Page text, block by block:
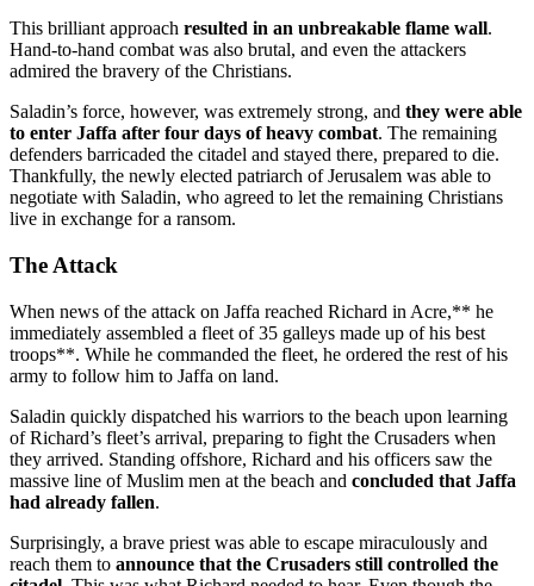
This brilliant approach resulted in an unbreakable flame wall.
Hand-to-hand combat was also brutal, and even the attackers
admired the bravery of the Christians.
Saladin’s force, however, was extremely strong, and they were able
to enter Jaffa after four days of heavy combat. The remaining
defenders barricaded the citadel and stayed there, prepared to die.
Thankfully, the newly elected patriarch of Jerusalem was able to
negotiate with Saladin, who agreed to let the remaining Christians
live in exchange for a ransom.
The Attack
When news of the attack on Jaffa reached Richard in Acre,** he
immediately assembled a fleet of 35 galleys made up of his best
troops**. While he commanded the fleet, he ordered the rest of his
army to follow him to Jaffa on land.
Saladin quickly dispatched his warriors to the beach upon learning
of Richard’s fleet’s arrival, preparing to fight the Crusaders when
they arrived. Standing offshore, Richard and his officers saw the
massive line of Muslim men at the beach and concluded that Jaffa
had already fallen.
Surprisingly, a brave priest was able to escape miraculously and
reach them to announce that the Crusaders still controlled the